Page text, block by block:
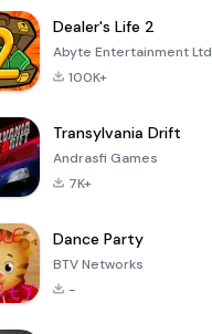
Dealer's Life 2
Abyte Entertainment Ltd
100K+
Transylvania Drift
Andrasfi Games
7K+
Dance Party
BTV Networks
-